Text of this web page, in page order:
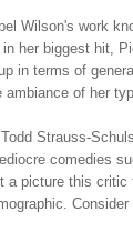
Wilson's work
her biggest hit,
in terms of
of her
Strauss-
comedies
a picture this critic
Consider